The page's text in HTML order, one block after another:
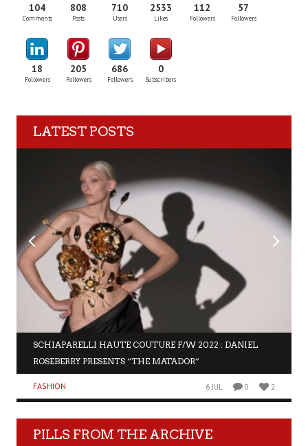
104
Comments
808
Posts
710
Users
2533
Likes
112
Followers
57
Followers
18
Followers
205
Followers
686
Followers
0
Subscribers
LATEST POSTS
SCHIAPARELLI HAUTE COUTURE F/W 2022 : DANIEL
ROSEBERRY PRESENTS “THE MATADOR”
FASHION 6 JUL 0 2
PILLS FROM THE ARCHIVE